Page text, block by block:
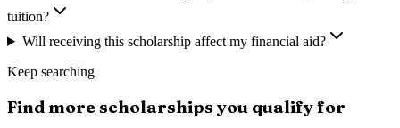
tuition?
Will receiving this scholarship affect my financial aid?
Keep searching
Find more scholarships you qualify for